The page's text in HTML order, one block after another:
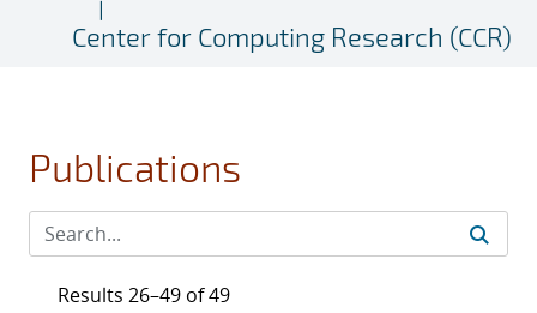
Center for Computing Research (CCR)
Publications
Results 26–49 of 49